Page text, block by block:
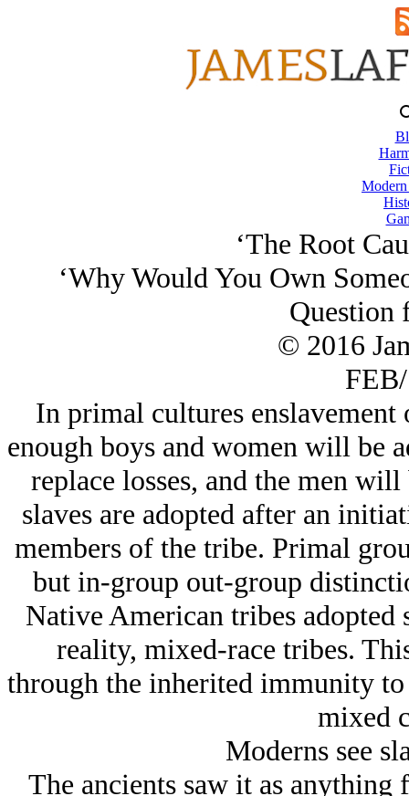
‘The Root
‘Why Would You Own
Question
© 2016
In primal cultures
enough boys and women will be
replace losses, and the men
slaves are adopted after an
members of the tribe. Primal
but in-group out-group
Native American tribes
reality, mixed-race tribes.
through the inherited immunity
mixed
Moderns see
The ancients saw it as